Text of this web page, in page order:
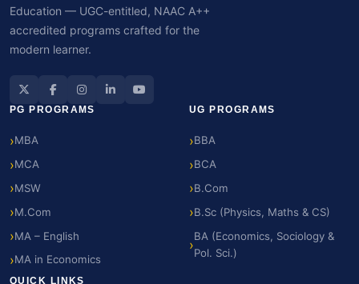
Education — UGC-entitled, NAAC A++
accredited programs crafted for the
modern learner.
PG PROGRAMS
MBA
MCA
MSW
M.Com
MA – English
MA in Economics
UG PROGRAMS
BBA
BCA
B.Com
B.Sc (Physics, Maths & CS)
BA (Economics, Sociology &
Pol. Sci.)
QUICK LINKS